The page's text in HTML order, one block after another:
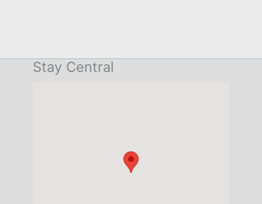
Stay Central